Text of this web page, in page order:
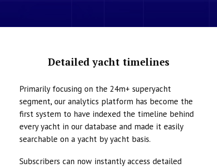
Detailed yacht timelines
Primarily focusing on the 24m+ superyacht
segment, our analytics platform has become the
first system to have indexed the timeline behind
every yacht in our database and made it easily
searchable on a yacht by yacht basis.
Subscribers can now instantly access detailed